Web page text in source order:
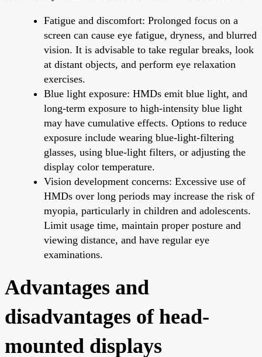
Fatigue and discomfort: Prolonged focus on a
screen can cause eye fatigue, dryness, and blurred
vision. It is advisable to take regular breaks, look
at distant objects, and perform eye relaxation
exercises.
Blue light exposure: HMDs emit blue light, and
long-term exposure to high-intensity blue light
may have cumulative effects. Options to reduce
exposure include wearing blue-light-filtering
glasses, using blue-light filters, or adjusting the
display color temperature.
Vision development concerns: Excessive use of
HMDs over long periods may increase the risk of
myopia, particularly in children and adolescents.
Limit usage time, maintain proper posture and
viewing distance, and have regular eye
examinations.
Advantages and
disadvantages of head-
mounted displays